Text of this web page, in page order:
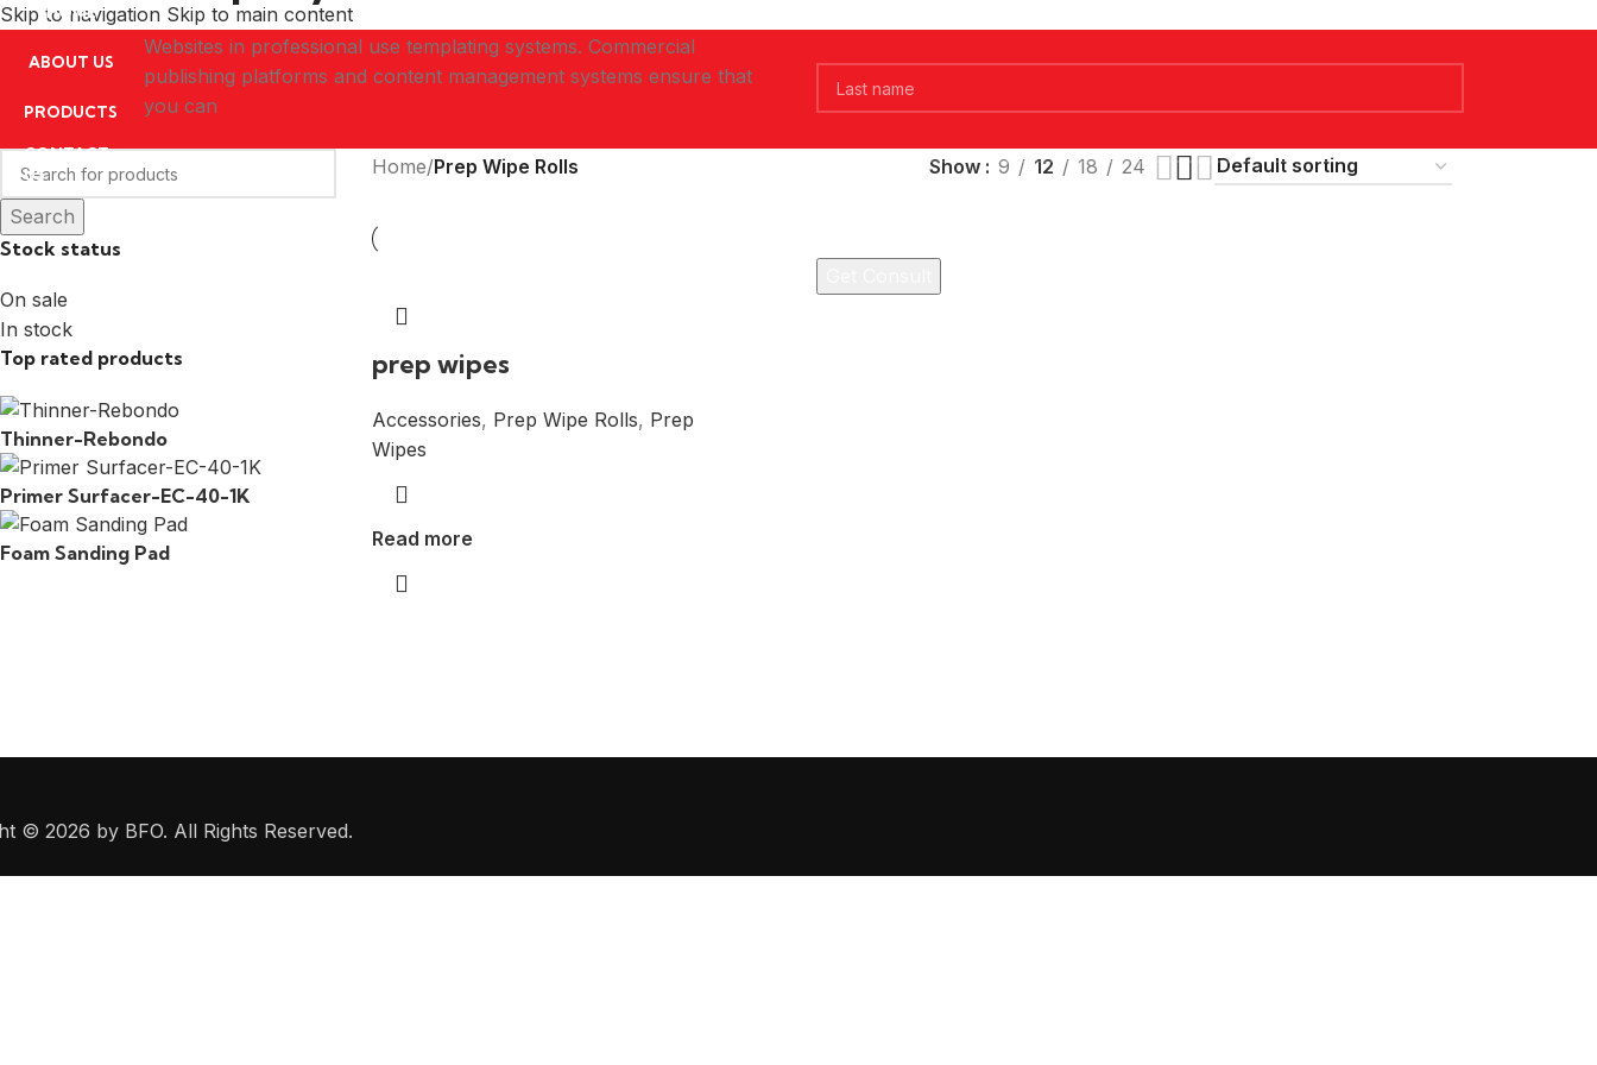
Skip to navigation Skip to main content
HOME
ABOUT US
PRODUCTS
CONTACT
US
Websites in professional use templating systems. Commercial
publishing platforms and content management systems ensure that
you can
Search
Stock status
On sale
In stock
Top rated products
Thinner-Rebondo
Primer Surfacer-EC-40-1K
Foam Sanding Pad
Home/Prep Wipe Rolls Show 9 12 18 24
prep wipes
Accessories, Prep Wipe Rolls, Prep
Wipes
Read more
© 2026 by BFO. All Rights Reserved.